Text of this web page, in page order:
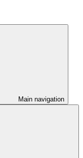
Main navigation